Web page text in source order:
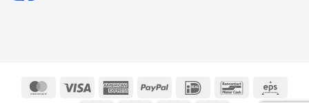
MasterCardVisa
AmericanPayPal IDeal Bancontact